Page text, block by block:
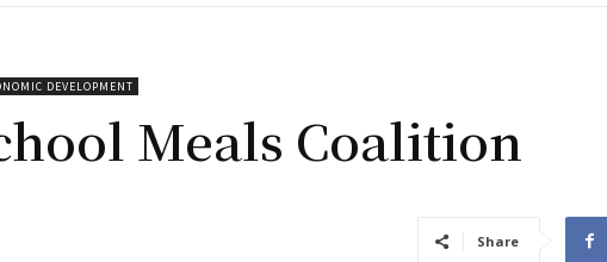
DEVELOPMENT
Meals Coalition
Share